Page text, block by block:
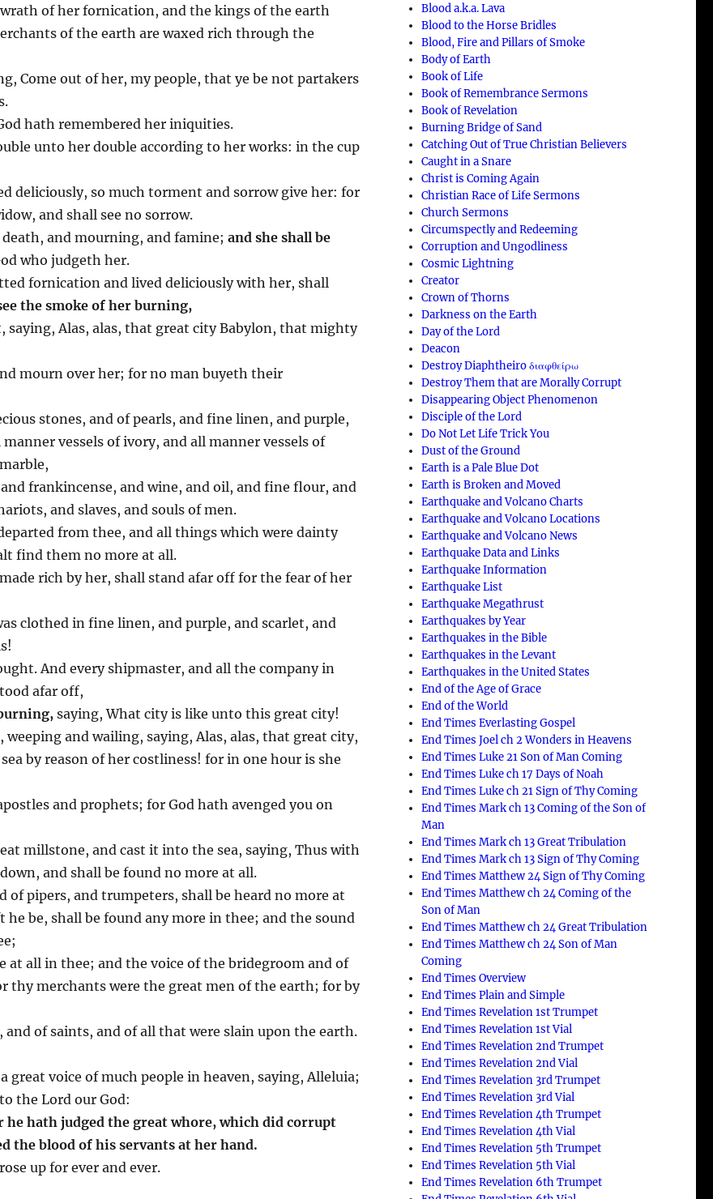
of her fornication, and the kings of the earth
of the earth are waxed rich through the
Come out of her, my people, that ye be not partakers
hath remembered her iniquities.
unto her double according to her works: in the cup
deliciously, so much torment and sorrow give her: for
and shall see no sorrow.
death, and mourning, and famine;and she shall be
who judgeth her.
fornication and lived deliciously with her, shall
the smoke of her burning,
Alas, alas, that great city Babylon, that mighty
mourn over her; for no man buyeth their
stones, and of pearls, and fine linen, and purple,
vessels of ivory, and all manner vessels of
frankincense, and wine, and oil, and fine flour, and
and slaves, and souls of men.
from thee, and all things which were dainty
find them no more at all.
rich by her, shall stand afar off for the fear of her
clothed in fine linen, and purple, and scarlet, and
And every shipmaster, and all the company in
afar off,
saying, What city is like unto this great city!
and wailing, saying, Alas, alas, that great city,
by reason of her costliness! for in one hour is she
and prophets; for God hath avenged you on
millstone, and cast it into the sea, saying, Thus with
and shall be found no more at all.
of pipers, and trumpeters, shall be heard no more at
be, shall be found any more in thee; and the sound
at all in thee; and the voice of the bridegroom and of
thy merchants were the great men of the earth; for by
of saints, and of all that were slain upon the earth.
great voice of much people in heaven, saying, Alleluia;
the Lord our God:
he hath judged the great whore, which did corrupt
the blood of his servants at her hand.
up for ever and ever.
Blood a.k.a. Lava
Blood to the Horse Bridles
Blood, Fire and Pillars of Smoke
Body of Earth
Book of Life
Book of Remembrance Sermons
Book of Revelation
Burning Bridge of Sand
Catching Out of True Christian Believers
Caught in a Snare
Christ is Coming Again
Christian Race of Life Sermons
Church Sermons
Circumspectly and Redeeming
Corruption and Ungodliness
Cosmic Lightning
Creator
Crown of Thorns
Darkness on the Earth
Day of the Lord
Deacon
Destroy Diaphtheiro διαφθείρω
Destroy Them that are Morally Corrupt
Disappearing Object Phenomenon
Disciple of the Lord
Do Not Let Life Trick You
Dust of the Ground
Earth is a Pale Blue Dot
Earth is Broken and Moved
Earthquake and Volcano Charts
Earthquake and Volcano Locations
Earthquake and Volcano News
Earthquake Data and Links
Earthquake Information
Earthquake List
Earthquake Megathrust
Earthquakes by Year
Earthquakes in the Bible
Earthquakes in the Levant
Earthquakes in the United States
End of the Age of Grace
End of the World
End Times Everlasting Gospel
End Times Joel ch 2 Wonders in Heavens
End Times Luke 21 Son of Man Coming
End Times Luke ch 17 Days of Noah
End Times Luke ch 21 Sign of Thy Coming
End Times Mark ch 13 Coming of the Son of
Man
End Times Mark ch 13 Great Tribulation
End Times Mark ch 13 Sign of Thy Coming
End Times Matthew 24 Sign of Thy Coming
End Times Matthew ch 24 Coming of the
Son of Man
End Times Matthew ch 24 Great Tribulation
End Times Matthew ch 24 Son of Man
Coming
End Times Overview
End Times Plain and Simple
End Times Revelation 1st Trumpet
End Times Revelation 1st Vial
End Times Revelation 2nd Trumpet
End Times Revelation 2nd Vial
End Times Revelation 3rd Trumpet
End Times Revelation 3rd Vial
End Times Revelation 4th Trumpet
End Times Revelation 4th Vial
End Times Revelation 5th Trumpet
End Times Revelation 5th Vial
End Times Revelation 6th Trumpet